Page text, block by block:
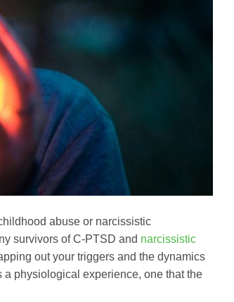
abuse or narcissistic
survivors of C-PTSD and narcissistic
out your triggers and the dynamics
a physiological experience, one that the